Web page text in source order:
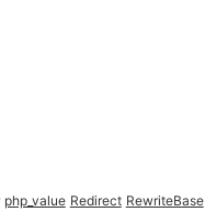
php_value Redirect RewriteBase